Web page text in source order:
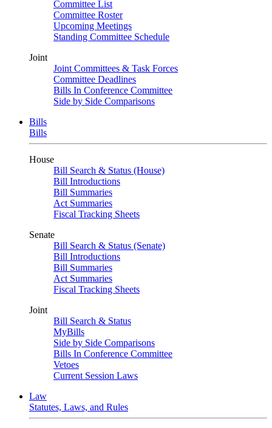
Committee List
Committee Roster
Upcoming Meetings
Standing Committee Schedule
Joint
Joint Committees & Task Forces
Committee Deadlines
Bills In Conference Committee
Side by Side Comparisons
Bills
Bills
House
Bill Search & Status (House)
Bill Introductions
Bill Summaries
Act Summaries
Fiscal Tracking Sheets
Senate
Bill Search & Status (Senate)
Bill Introductions
Bill Summaries
Act Summaries
Fiscal Tracking Sheets
Joint
Bill Search & Status
MyBills
Side by Side Comparisons
Bills In Conference Committee
Vetoes
Current Session Laws
Law
Statutes, Laws, and Rules